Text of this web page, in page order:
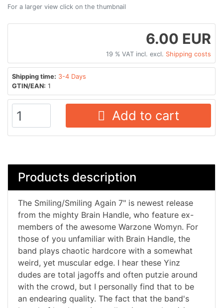
For a larger view click on the thumbnail
6.00 EUR
19 % VAT incl. excl. Shipping costs
Shipping time: 3-4 Days
GTIN/EAN: 1
Add to cart
Products description
The Smiling/Smiling Again 7" is newest release
from the mighty Brain Handle, who feature ex-
members of the awesome Warzone Womyn. For
those of you unfamiliar with Brain Handle, the
band plays chaotic hardcore with a somewhat
weird, yet muscular edge. I hear these Yinz
dudes are total jagoffs and often putzie around
with the crowd, but I personally find that to be
an endearing quality. The fact that the band's